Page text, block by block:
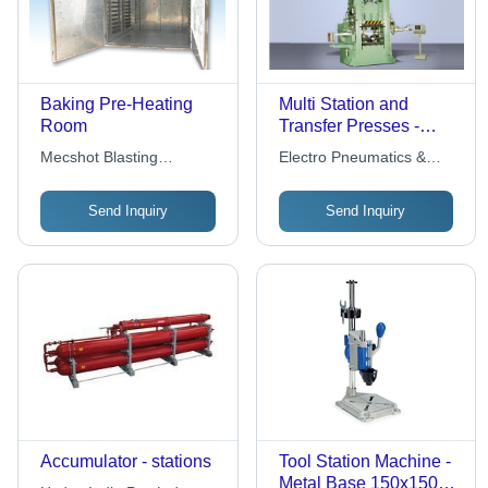
Baking Pre-Heating
Room
Mecshot Blasting
Send Inquiry
Multi Station and
Transfer Presses -
Steel, Variable
Electropneumatic
Control | Automation,
Multiple Rams,
Force, Position
Controls, Volume
Production, Flexibility,
Repeatability
Electro Pneumatics &
Send Inquiry
Accumulator - stations
Tool Station Machine -
Metal Base 150x150